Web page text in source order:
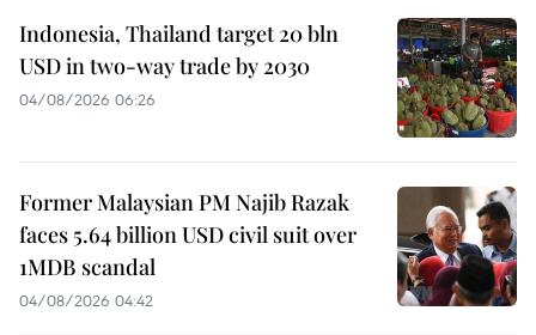
Indonesia, Thailand target 20 bln
USD in two-way trade by 2030
04/08/2026 06:26
Former Malaysian PM Najib Razak
faces 5.64 billion USD civil suit over
1MDB scandal
04/08/2026 04:42